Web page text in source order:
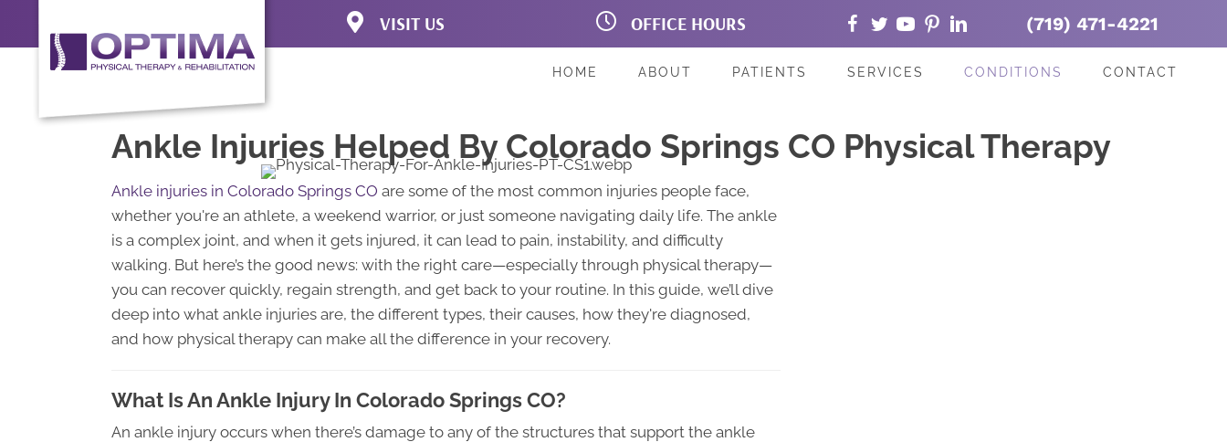
VISIT US
3920 N Union Blvd # 160B
OFFICE HOURS
M:7:00am - 6:00pm
W:
7:00am - 6:00pm
Su:Closed
(719) 471-4221
HOME ABOUT PATIENTS SERVICES CONDITIONS CONTACT
Ankle Injuries Helped By Colorado Springs CO Physical Therapy
Ankle injuries in Colorado Springs CO are some of the most common injuries people face,
whether you're an athlete, a weekend warrior, or just someone navigating daily life. The ankle
is a complex joint, and when it gets injured, it can lead to pain, instability, and difficulty
walking. But here’s the good news: with the right care—especially through physical therapy—
you can recover quickly, regain strength, and get back to your routine. In this guide, we’ll dive
deep into what ankle injuries are, the different types, their causes, how they're diagnosed,
and how physical therapy can make all the difference in your recovery.
What Is An Ankle Injury In Colorado Springs CO?
An ankle injury occurs when there’s damage to any of the structures that support the ankle